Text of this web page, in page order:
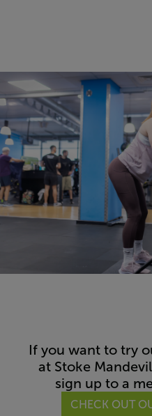
If you want to try
at Stoke
sign up to a
CHECK OUT